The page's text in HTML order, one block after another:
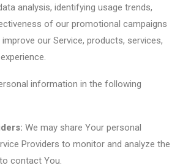
analysis, identifying usage trends,
of our promotional campaigns
our Service, products, services,
information in the following
We may share Your personal
Providers to monitor and analyze the
contact You.